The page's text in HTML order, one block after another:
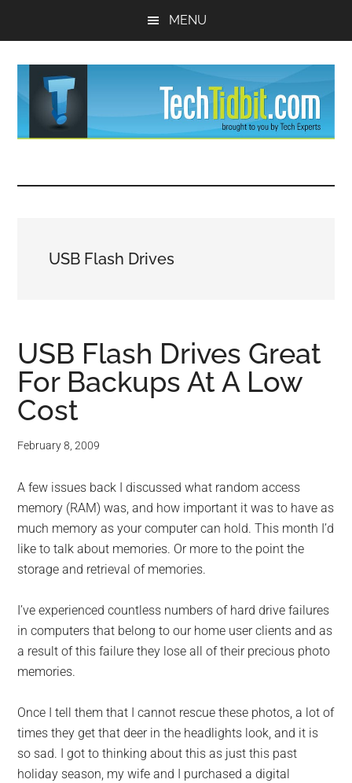
MENU
Tips
and
for
small
business
computing
-
Tech
Experts™
-
Monroe
Experts™USB Flash Drives
USB Flash Drives Great
For Backups At A Low
Cost
February 8, 2009
A few issues back I discussed what random access
memory (RAM) was, and how important it was to have as
much memory as your computer can hold. This month I’d
like to talk about memories. Or more to the point the
storage and retrieval of memories.
I’ve experienced countless numbers of hard drive failures
in computers that belong to our home user clients and as
a result of this failure they lose all of their precious photo
memories.
Once I tell them that I cannot rescue these photos, a lot of
times they get that deer in the headlights look, and it is
so sad. I got to thinking about this as just this past
holiday season, my wife and I purchased a digital